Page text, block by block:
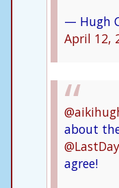
— Hugh
April 12,
about
agree!